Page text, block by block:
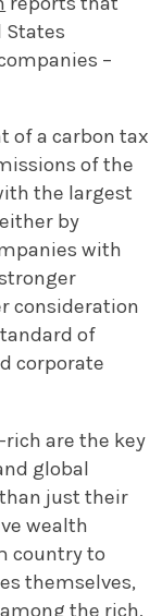
States
–
of a carbon tax
of the
the largest
by
with
consideration
of
corporate
are the key
global
just their
wealth
country to
themselves,
the rich,